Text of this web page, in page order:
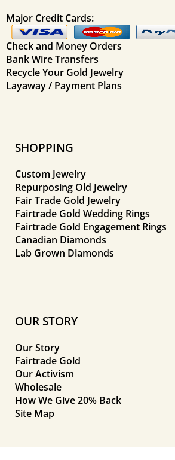
Major Credit Cards:
Check and Money Orders
Bank Wire Transfers
Recycle Your Gold Jewelry
Layaway / Payment Plans
SHOPPING
Custom Jewelry
Repurposing Old Jewelry
Fair Trade Gold Jewelry
Fairtrade Gold Wedding Rings
Fairtrade Gold Engagement Rings
Canadian Diamonds
Lab Grown Diamonds
OUR STORY
Our Story
Fairtrade Gold
Our Activism
Wholesale
How We Give 20% Back
Site Map